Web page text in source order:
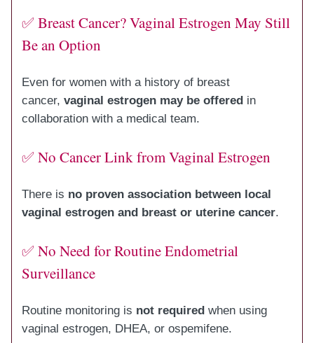
✅ Breast Cancer? Vaginal Estrogen May Still
Be an Option
Even for women with a history of breast
cancer, vaginal estrogen may be offered in
collaboration with a medical team.
✅ No Cancer Link from Vaginal Estrogen
There is no proven association between local
vaginal estrogen and breast or uterine cancer.
✅ No Need for Routine Endometrial
Surveillance
Routine monitoring is not required when using
vaginal estrogen, DHEA, or ospemifene.